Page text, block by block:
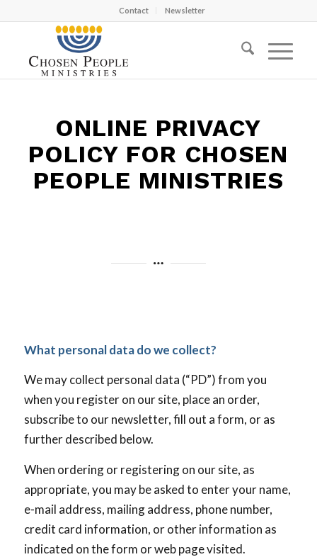
Contact Newsletter
ONLINE PRIVACY
POLICY FOR CHOSEN
PEOPLE MINISTRIES
What personal data do we collect?
We may collect personal data (“PD”) from you
when you register on our site, place an order,
subscribe to our newsletter, fill out a form, or as
further described below.
When ordering or registering on our site, as
appropriate, you may be asked to enter your name,
e-mail address, mailing address, phone number,
credit card information, or other information as
indicated on the form or web page visited.